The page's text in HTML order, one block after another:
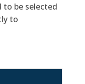
be selected
to